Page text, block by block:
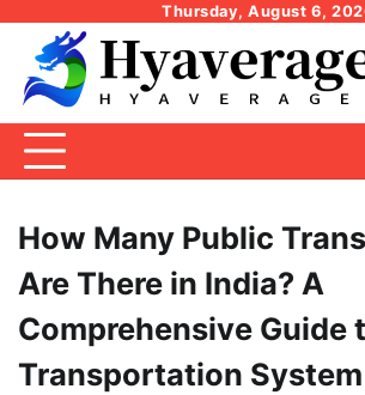
content
Thursday, August 6,
How Many Public
Are There in India? A
Comprehensive Guide
Transportation System